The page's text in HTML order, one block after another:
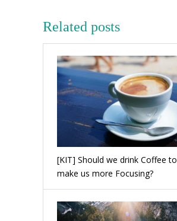
Related posts
[KIT] Should we drink Coffee to
make us more Focusing?